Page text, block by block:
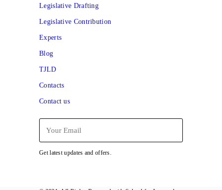
Legislative Drafting
Legislative Contribution
Experts
Blog
TJLD
Contacts
Contact us
Get latest updates and offers.